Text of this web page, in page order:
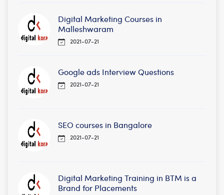
Digital Marketing Courses in
Malleshwaram
2021-07-21
Google ads Interview Questions
2021-07-21
SEO courses in Bangalore
2021-07-21
Digital Marketing Training in BTM is a
Brand for Placements